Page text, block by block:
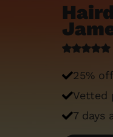
25%
Vetted
7 days